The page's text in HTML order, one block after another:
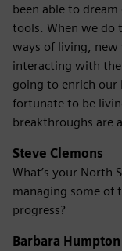
been able to
tools. When we do
ways of living,
interacting with
going to enrich our
fortunate to be
breakthroughs are
Steve Clemons
What’s your North
managing some of
progress?
Barbara Humpton